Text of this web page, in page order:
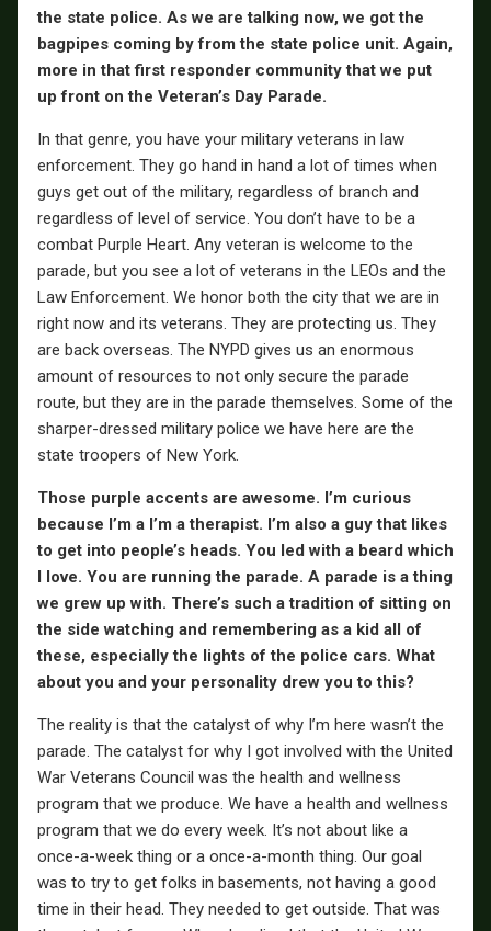
the state police. As we are talking now, we got the
bagpipes coming by from the state police unit. Again,
more in that first responder community that we put
up front on the Veteran’s Day Parade.
In that genre, you have your military veterans in law
enforcement. They go hand in hand a lot of times when
guys get out of the military, regardless of branch and
regardless of level of service. You don’t have to be a
combat Purple Heart. Any veteran is welcome to the
parade, but you see a lot of veterans in the LEOs and the
Law Enforcement. We honor both the city that we are in
right now and its veterans. They are protecting us. They
are back overseas. The NYPD gives us an enormous
amount of resources to not only secure the parade
route, but they are in the parade themselves. Some of the
sharper-dressed military police we have here are the
state troopers of New York.
Those purple accents are awesome. I’m curious
because I’m a I’m a therapist. I’m also a guy that likes
to get into people’s heads. You led with a beard which
I love. You are running the parade. A parade is a thing
we grew up with. There’s such a tradition of sitting on
the side watching and remembering as a kid all of
these, especially the lights of the police cars. What
about you and your personality drew you to this?
The reality is that the catalyst of why I’m here wasn’t the
parade. The catalyst for why I got involved with the United
War Veterans Council was the health and wellness
program that we produce. We have a health and wellness
program that we do every week. It’s not about like a
once-a-week thing or a once-a-month thing. Our goal
was to try to get folks in basements, not having a good
time in their head. They needed to get outside. That was